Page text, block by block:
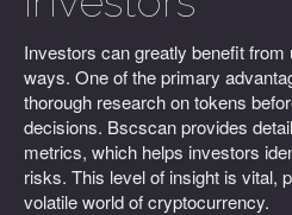
Investors can greatly benefit
ways. One of the primary
thorough research on tokens
decisions. Bscscan provides
metrics, which helps investors
risks. This level of insight is vital,
volatile world of cryptocurrency.